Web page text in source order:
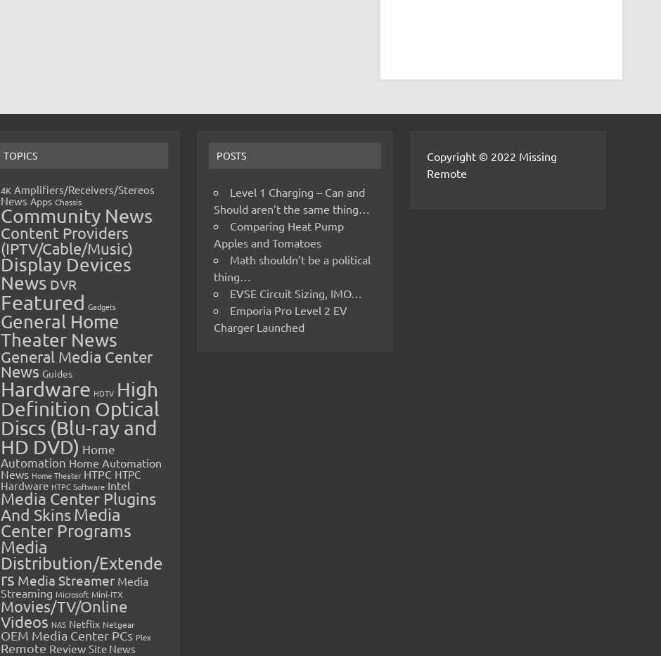
TOPICS
4K Amplifiers/Receivers/Stereos
News Apps Chassis
Community News
Content Providers
(IPTV/Cable/Music)
Display Devices
News DVR
Featured Gadgets
General Home
Theater News
General Media Center
News Guides
Hardware HDTV High
Definition Optical
Discs (Blu-ray and
HD DVD) Home
Automation Home Automation
News Home Theater HTPC HTPC
Hardware HTPC Software Intel
Media Center Plugins
And SkinsMedia
Center Programs
Media
Distribution/Extende
rs Media Streamer Media
Streaming Microsoft Mini-ITX
Movies/TV/Online
Videos NAS Netflix Netgear
OEM Media Center PCs Plex
Remote Review Site News
POSTS
Level 1 Charging – Can and
Should aren’t the same thing…
Comparing Heat Pump
Apples and Tomatoes
Math shouldn’t be a political
thing…
EVSE Circuit Sizing, IMO…
Emporia Pro Level 2 EV
Charger Launched
Copyright © 2022 Missing
Remote